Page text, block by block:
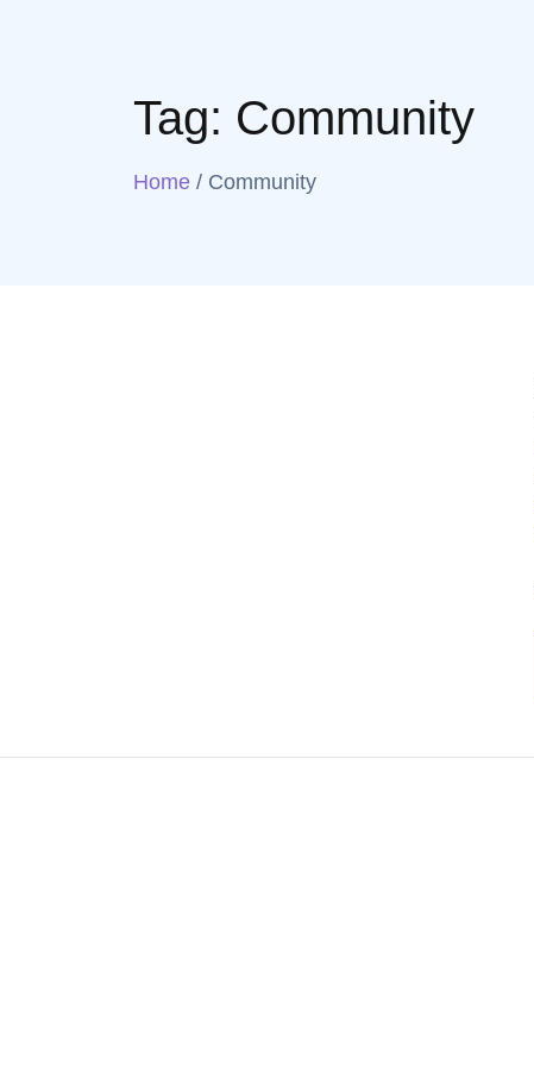
Tag: Community
Home / Community